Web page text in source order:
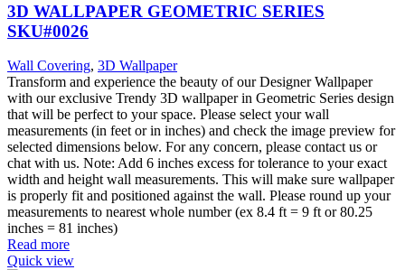
3D WALLPAPER GEOMETRIC SERIES
SKU#0026
Wall Covering, 3D Wallpaper
Transform and experience the beauty of our Designer Wallpaper
with our exclusive Trendy 3D wallpaper in Geometric Series design
that will be perfect to your space. Please select your wall
measurements (in feet or in inches) and check the image preview for
selected dimensions below. For any concern, please contact us or
chat with us. Note: Add 6 inches excess for tolerance to your exact
width and height wall measurements. This will make sure wallpaper
is properly fit and positioned against the wall. Please round up your
measurements to nearest whole number (ex 8.4 ft = 9 ft or 80.25
inches = 81 inches)
Read more
Quick view